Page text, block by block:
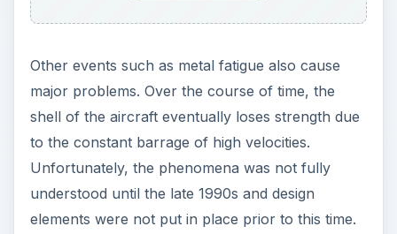
Other events such as metal fatigue also cause
major problems. Over the course of time, the
shell of the aircraft eventually loses strength due
to the constant barrage of high velocities.
Unfortunately, the phenomena was not fully
understood until the late 1990s and design
elements were not put in place prior to this time.